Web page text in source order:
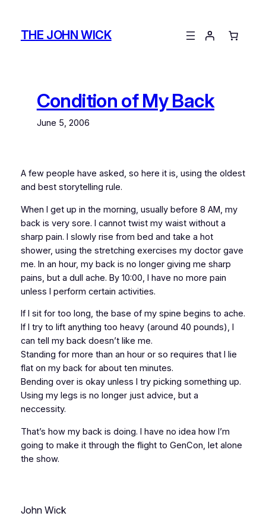
contentTHE JOHN WICK
Condition of My Back
June 5, 2006
A few people have asked, so here it is, using the oldest
and best storytelling rule.
When I get up in the morning, usually before 8 AM, my
back is very sore. I cannot twist my waist without a
sharp pain. I slowly rise from bed and take a hot
shower, using the stretching exercises my doctor gave
me. In an hour, my back is no longer giving me sharp
pains, but a dull ache. By 10:00, I have no more pain
unless I perform certain activities.
If I sit for too long, the base of my spine begins to ache.
If I try to lift anything too heavy (around 40 pounds), I
can tell my back doesn’t like me.
Standing for more than an hour or so requires that I lie
flat on my back for about ten minutes.
Bending over is okay unless I try picking something up.
Using my legs is no longer just advice, but a
neccessity.
That’s how my back is doing. I have no idea how I’m
going to make it through the flight to GenCon, let alone
the show.
John Wick